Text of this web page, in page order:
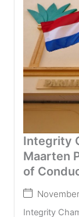
Integrity
Maarten
of
Integrity